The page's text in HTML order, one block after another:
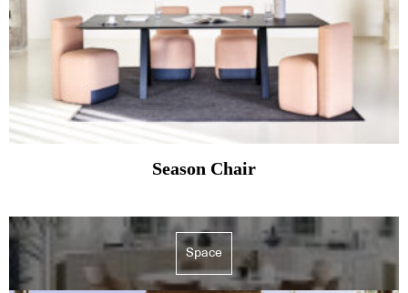
Season Chair
Space